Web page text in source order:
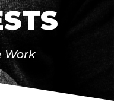
Work